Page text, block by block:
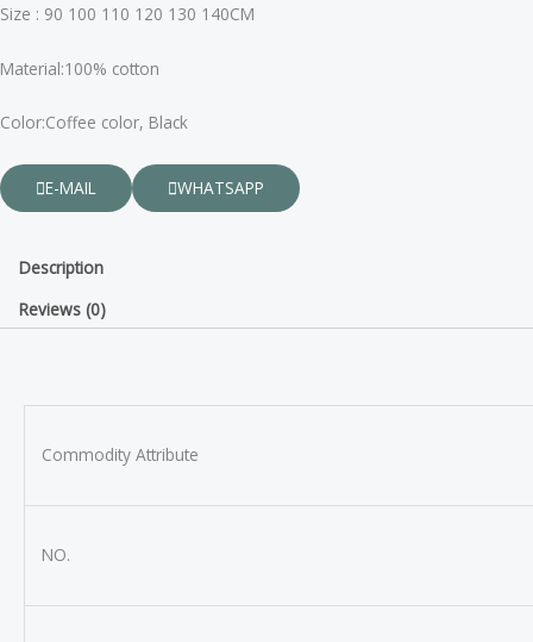
Size : 90 100 110 120 130 140CM
Material:100% cotton
Color:Coffee color, Black
E-MAIL WHATSAPP
Description
Reviews (0)
Commodity Attribute
NO.